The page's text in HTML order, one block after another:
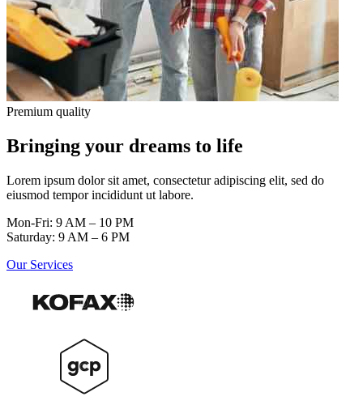
Premium quality
Bringing your dreams to life
Lorem ipsum dolor sit amet, consectetur adipiscing elit, sed do
eiusmod tempor incididunt ut labore.
Mon-Fri: 9 AM – 10 PM
Saturday: 9 AM – 6 PM
Our Services